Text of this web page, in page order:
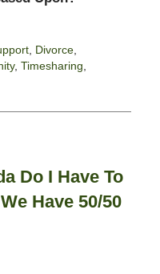
, Divorce,
, Timesharing
Do I Have To
Have 50/50